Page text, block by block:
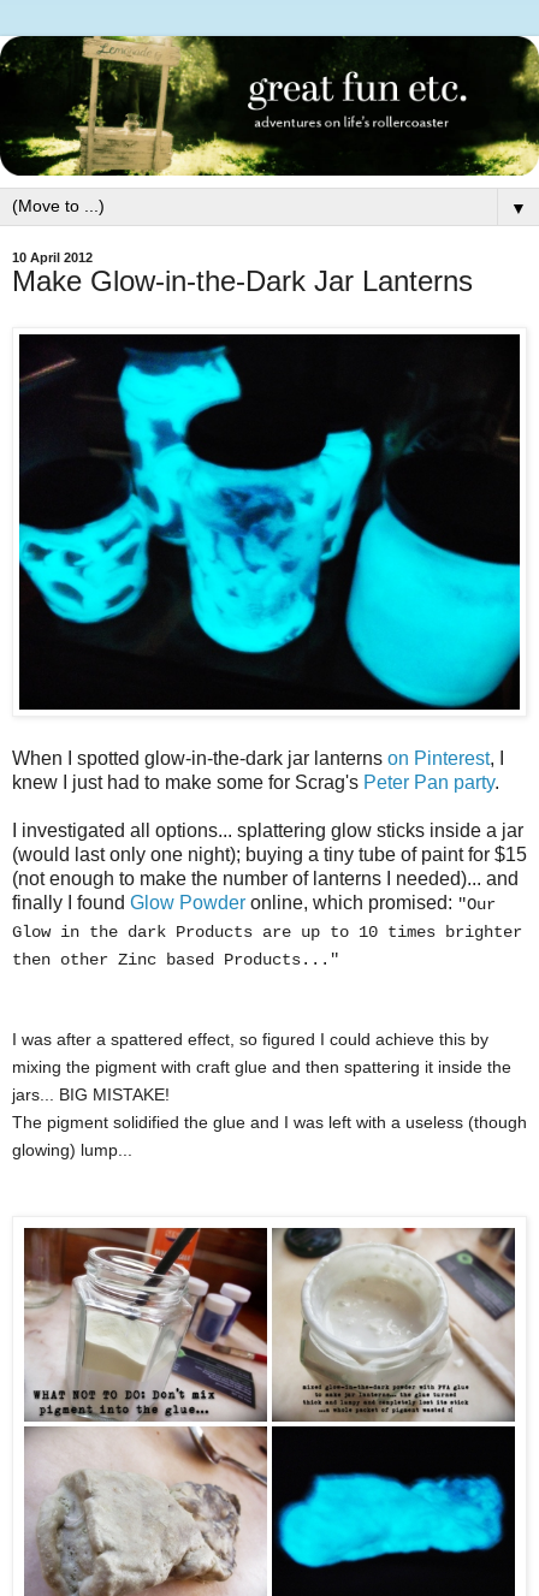
▼
10 April 2012
Make Glow-in-the-Dark Jar Lanterns
When I spotted glow-in-the-dark jar lanterns on Pinterest, I
knew I just had to make some for Scrag's Peter Pan party.
I investigated all options... splattering glow sticks inside a jar
(would last only one night); buying a tiny tube of paint for $15
(not enough to make the number of lanterns I needed)... and
finally I found Glow Powder online, which promised: "Our
Glow in the dark Products are up to 10 times brighter
then other Zinc based Products..."
I was after a spattered effect, so figured I could achieve this by
mixing the pigment with craft glue and then spattering it inside the
jars... BIG MISTAKE!
The pigment solidified the glue and I was left with a useless (though
glowing) lump...